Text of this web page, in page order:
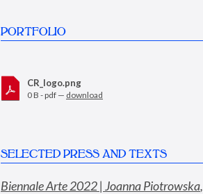
PORTFOLIO
CR_logo.png
0 B - pdf — download
SELECTED PRESS AND TEXTS
Biennale Arte 2022 | Joanna Piotrowska,